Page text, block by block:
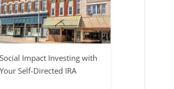
Social Impact Investing with
Your Self-Directed IRA